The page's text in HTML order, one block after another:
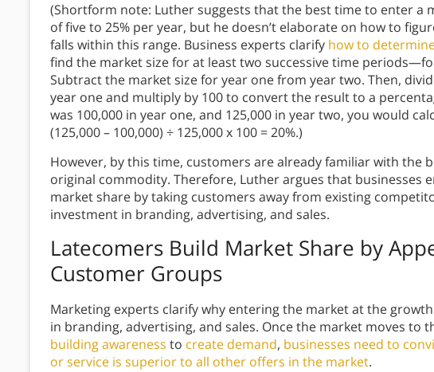
(Shortform note: Luther suggests that the best time to enter a
of five to 25% per year, but he doesn’t elaborate on how to
falls within this range. Business experts clarify how to
find the market size for at least two successive time
Subtract the market size for year one from year two. Then,
year one and multiply by 100 to convert the result to a
was 100,000 in year one, and 125,000 in year two, you would
(125,000 – 100,000) ÷ 125,000 x 100 = 20%.)
However, by this time, customers are already familiar with the
original commodity. Therefore, Luther argues that businesses
market share by taking customers away from existing
investment in branding, advertising, and sales.
Latecomers Build Market Share by
Customer Groups
Marketing experts clarify why entering the market at the
in branding, advertising, and sales. Once the market moves to
building awareness to create demand, businesses need to
or service is superior to all other offers in the market.